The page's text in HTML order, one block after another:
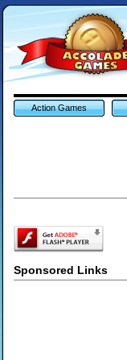
Action Games
Sponsored Links